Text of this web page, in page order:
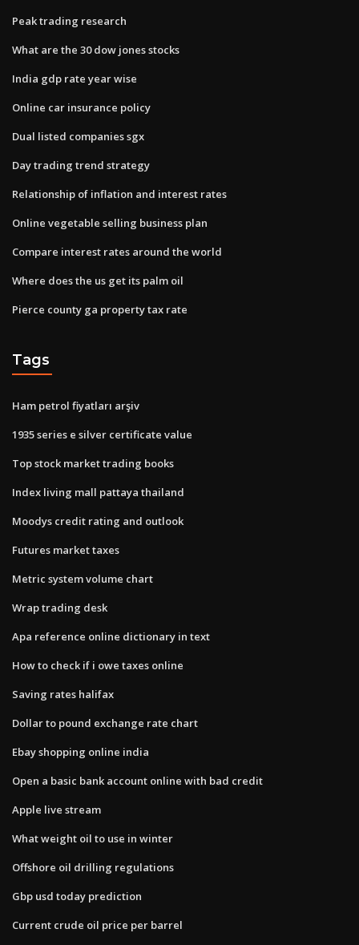
Peak trading research
What are the 30 dow jones stocks
India gdp rate year wise
Online car insurance policy
Dual listed companies sgx
Day trading trend strategy
Relationship of inflation and interest rates
Online vegetable selling business plan
Compare interest rates around the world
Where does the us get its palm oil
Pierce county ga property tax rate
Tags
Ham petrol fiyatları arşiv
1935 series e silver certificate value
Top stock market trading books
Index living mall pattaya thailand
Moodys credit rating and outlook
Futures market taxes
Metric system volume chart
Wrap trading desk
Apa reference online dictionary in text
How to check if i owe taxes online
Saving rates halifax
Dollar to pound exchange rate chart
Ebay shopping online india
Open a basic bank account online with bad credit
Apple live stream
What weight oil to use in winter
Offshore oil drilling regulations
Gbp usd today prediction
Current crude oil price per barrel